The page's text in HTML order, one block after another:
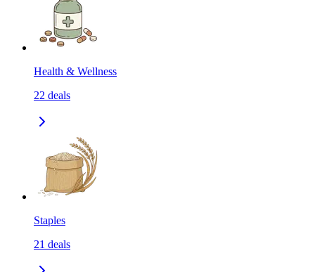
Health & Wellness
22 deals
Staples
21 deals